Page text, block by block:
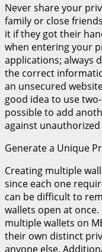
Never share your
family or close
it if they got their
when entering your
applications; always
the correct
an unsecured
good idea to use
possible to add
against
Generate a Unique
Creating multiple
since each one
can be difficult to
wallets open at
multiple wallets on
their own distinct
anyone else.